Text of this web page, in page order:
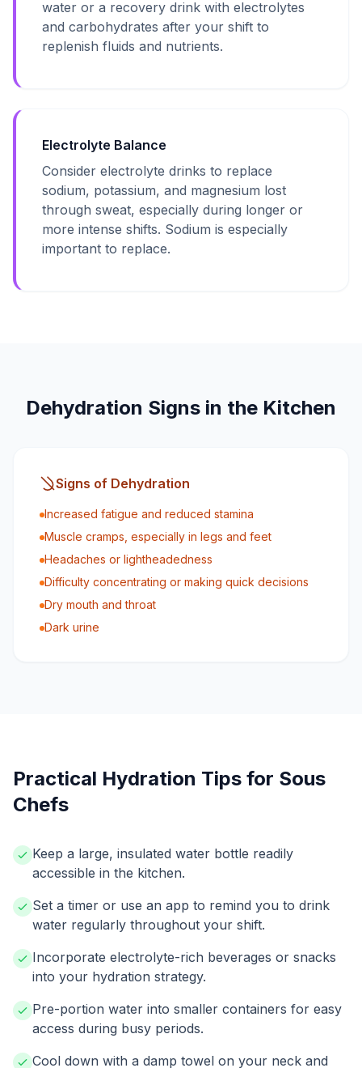
water or a recovery drink with electrolytes
and carbohydrates after your shift to
replenish fluids and nutrients.
Electrolyte Balance
Consider electrolyte drinks to replace
sodium, potassium, and magnesium lost
through sweat, especially during longer or
more intense shifts. Sodium is especially
important to replace.
Dehydration Signs in the Kitchen
Signs of Dehydration
Increased fatigue and reduced stamina
Muscle cramps, especially in legs and feet
Headaches or lightheadedness
Difficulty concentrating or making quick decisions
Dry mouth and throat
Dark urine
Practical Hydration Tips for Sous
Chefs
Keep a large, insulated water bottle readily
accessible in the kitchen.
Set a timer or use an app to remind you to drink
water regularly throughout your shift.
Incorporate electrolyte-rich beverages or snacks
into your hydration strategy.
Pre-portion water into smaller containers for easy
access during busy periods.
Cool down with a damp towel on your neck and